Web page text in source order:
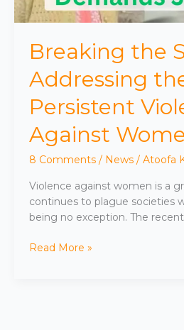
Breaking the
Addressing
Persistent
Against
8 Comments / News / Atoofa
Violence against women is a
continues to plague societies
being no exception. The recent
in
India
Read More »